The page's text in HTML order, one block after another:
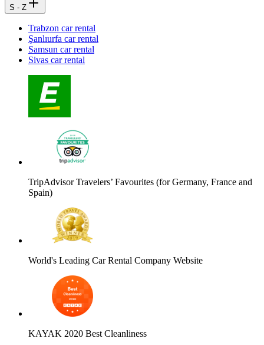
S - Z
Trabzon car rental
Şanlıurfa car rental
Samsun car rental
Sivas car rental
TripAdvisor Travelers’ Favourites (for Germany, France and
Spain)
World's Leading Car Rental Company Website
KAYAK 2020 Best Cleanliness